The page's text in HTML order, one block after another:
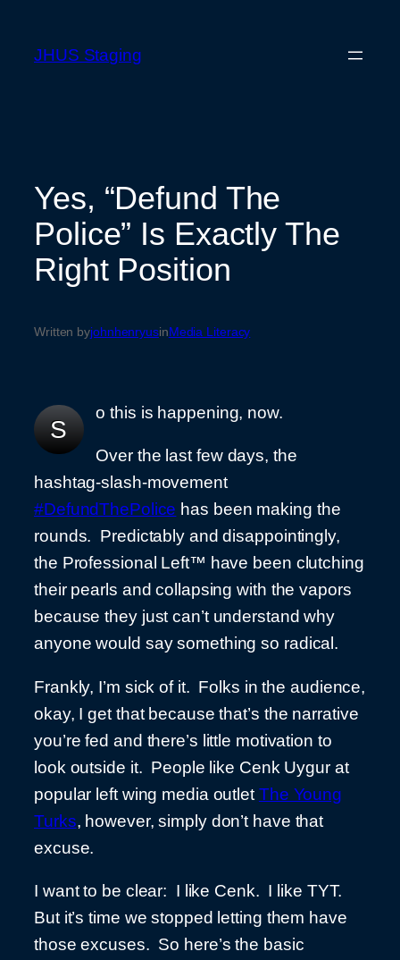
JHUS Staging
Yes, “Defund The
Police” Is Exactly The
Right Position
Written byjohnhenryusinMedia Literacy
S
o this is happening, now.
Over the last few days, the
hashtag-slash-movement
#DefundThePolice has been making the
rounds. Predictably and disappointingly,
the Professional Left™ have been clutching
their pearls and collapsing with the vapors
because they just can’t understand why
anyone would say something so radical.
Frankly, I’m sick of it. Folks in the audience,
okay, I get that because that’s the narrative
you’re fed and there’s little motivation to
look outside it. People like Cenk Uygur at
popular left wing media outlet The Young
Turks, however, simply don’t have that
excuse.
I want to be clear: I like Cenk. I like TYT.
But it’s time we stopped letting them have
those excuses. So here’s the basic